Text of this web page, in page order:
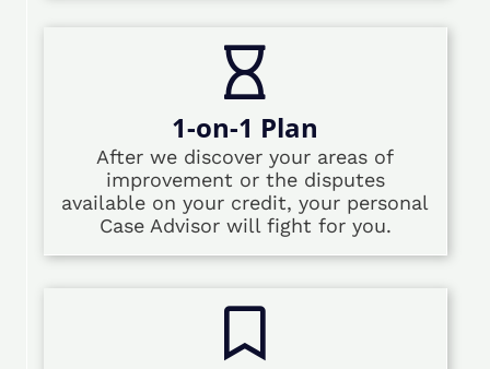
1-on-1 Plan
After we discover your areas of
improvement or the disputes
available on your credit, your personal
Case Advisor will fight for you.